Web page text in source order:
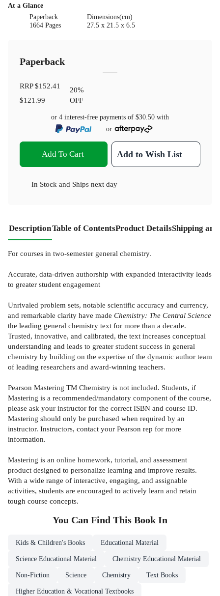
At a Glance
Paperback
1664 Pages
Dimensions(cm)
27.5 x 21.5 x 6.5
Paperback
RRP$152.41
$121.99
20%
OFF
or 4 interest-free payments of $30.50 with
or
Add To Cart Add to Wish List
In Stock and Ships next day
DescriptionTable of ContentsProduct DetailsShipping
For courses in two-semester general chemistry.
Accurate, data-driven authorship with expanded interactivity leads
to greater student engagement
Unrivaled problem sets, notable scientific accuracy and currency,
and remarkable clarity have made Chemistry: The Central Science
the leading general chemistry text for more than a decade.
Trusted, innovative, and calibrated, the text increases conceptual
understanding and leads to greater student success in general
chemistry by building on the expertise of the dynamic author team
of leading researchers and award-winning teachers.
Pearson Mastering TM Chemistry is not included. Students, if
Mastering is a recommended/mandatory component of the course,
please ask your instructor for the correct ISBN and course ID.
Mastering should only be purchased when required by an
instructor. Instructors, contact your Pearson rep for more
information.
Mastering is an online homework, tutorial, and assessment
product designed to personalize learning and improve results.
With a wide range of interactive, engaging, and assignable
activities, students are encouraged to actively learn and retain
tough course concepts.
You Can Find This Book In
Kids & Children's Books Educational Material
Science Educational Material Chemistry Educational Material
Non-Fiction Science Chemistry Text Books
Higher Education & Vocational Textbooks